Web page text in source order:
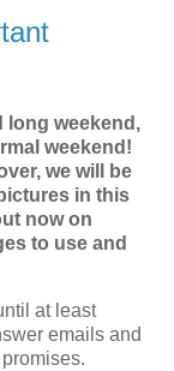
long weekend,
weekend!
we will be
in this
now on
to use and
at least
emails and